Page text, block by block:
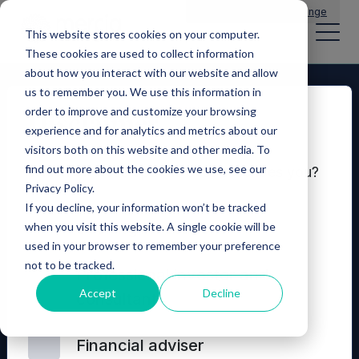
This website stores cookies on your computer.
These cookies are used to collect information
about how you interact with our website and allow
us to remember you. We use this information in
order to improve and customize your browsing
experience and for analytics and metrics about our
visitors both on this website and other media. To
find out more about the cookies we use, see our
Privacy Policy.
If you decline, your information won’t be tracked
when you visit this website. A single cookie will be
used in your browser to remember your preference
not to be tracked.
Accept Decline
Change
Disclaimer
Which of these options best describes you?
Seeking investment
Professional investor and
consultant
Financial adviser
© 2026 Mercia Asset Management
Contact us
Terms and conditions